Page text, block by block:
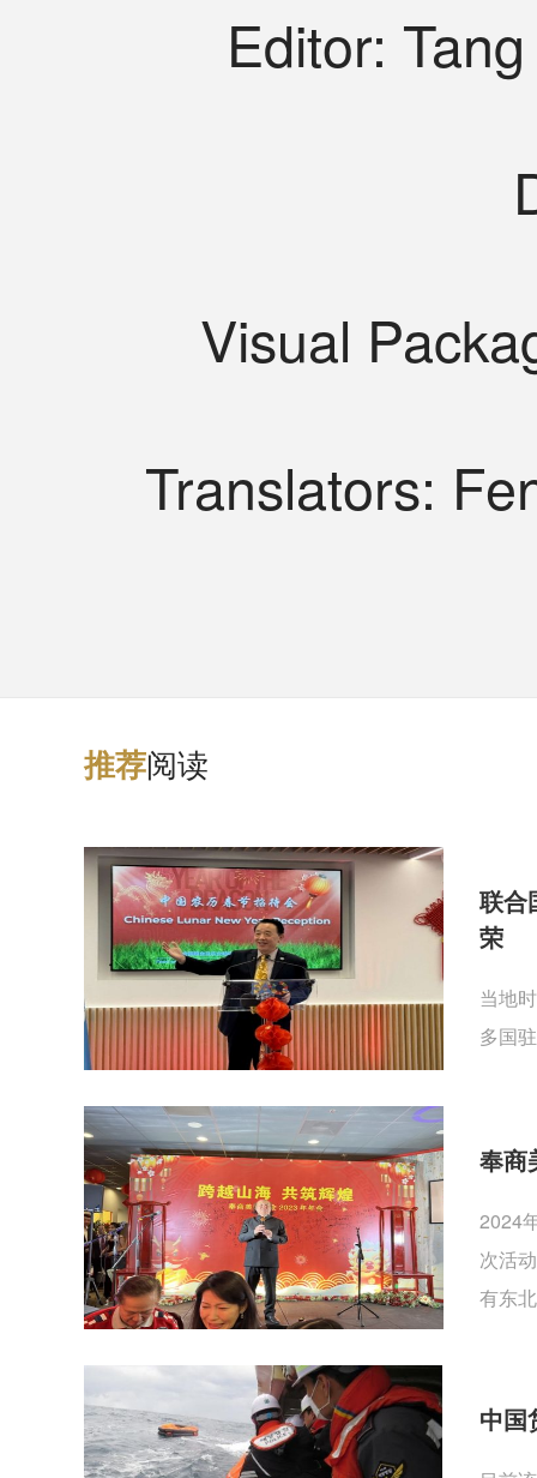
Editor:
Visual
Translators:
推荐阅读
联合
荣
当地
多国
奉商
2024
次活
有东
中国